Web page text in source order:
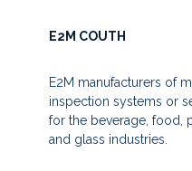
E2M COUTH
E2M manufacturers of
inspection systems or
for the beverage, food,
and glass industries.